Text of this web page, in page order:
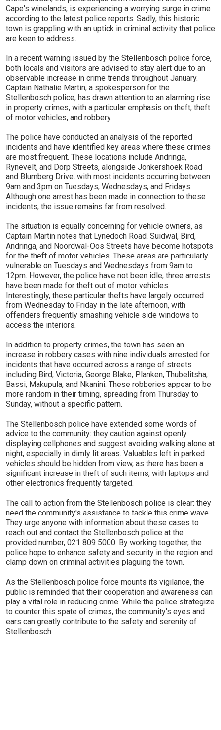
Cape's winelands, is experiencing a worrying surge in crime
according to the latest police reports. Sadly, this historic
town is grappling with an uptick in criminal activity that police
are keen to address.
In a recent warning issued by the Stellenbosch police force,
both locals and visitors are advised to stay alert due to an
observable increase in crime trends throughout January.
Captain Nathalie Martin, a spokesperson for the
Stellenbosch police, has drawn attention to an alarming rise
in property crimes, with a particular emphasis on theft, theft
of motor vehicles, and robbery.
The police have conducted an analysis of the reported
incidents and have identified key areas where these crimes
are most frequent. These locations include Andringa,
Rynevelt, and Dorp Streets, alongside Jonkershoek Road
and Blumberg Drive, with most incidents occurring between
9am and 3pm on Tuesdays, Wednesdays, and Fridays.
Although one arrest has been made in connection to these
incidents, the issue remains far from resolved.
The situation is equally concerning for vehicle owners, as
Captain Martin notes that Lynedoch Road, Suidwal, Bird,
Andringa, and Noordwal-Oos Streets have become hotspots
for the theft of motor vehicles. These areas are particularly
vulnerable on Tuesdays and Wednesdays from 9am to
12pm. However, the police have not been idle; three arrests
have been made for theft out of motor vehicles.
Interestingly, these particular thefts have largely occurred
from Wednesday to Friday in the late afternoon, with
offenders frequently smashing vehicle side windows to
access the interiors.
In addition to property crimes, the town has seen an
increase in robbery cases with nine individuals arrested for
incidents that have occurred across a range of streets
including Bird, Victoria, George Blake, Planken, Thubelitsha,
Bassi, Makupula, and Nkanini. These robberies appear to be
more random in their timing, spreading from Thursday to
Sunday, without a specific pattern.
The Stellenbosch police have extended some words of
advice to the community: they caution against openly
displaying cellphones and suggest avoiding walking alone at
night, especially in dimly lit areas. Valuables left in parked
vehicles should be hidden from view, as there has been a
significant increase in theft of such items, with laptops and
other electronics frequently targeted.
The call to action from the Stellenbosch police is clear: they
need the community's assistance to tackle this crime wave.
They urge anyone with information about these cases to
reach out and contact the Stellenbosch police at the
provided number, 021 809 5000. By working together, the
police hope to enhance safety and security in the region and
clamp down on criminal activities plaguing the town.
As the Stellenbosch police force mounts its vigilance, the
public is reminded that their cooperation and awareness can
play a vital role in reducing crime. While the police strategize
to counter this spate of crimes, the community's eyes and
ears can greatly contribute to the safety and serenity of
Stellenbosch.